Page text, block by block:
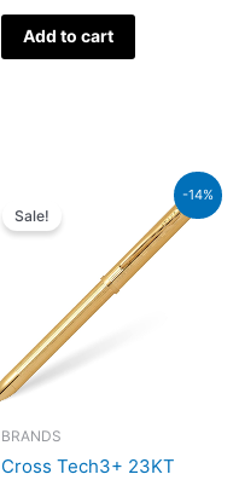
Add to cart
-14%
Sale!
BRANDS
Cross Tech3+ 23KT
₨39,500.00.
₨33,970.00.